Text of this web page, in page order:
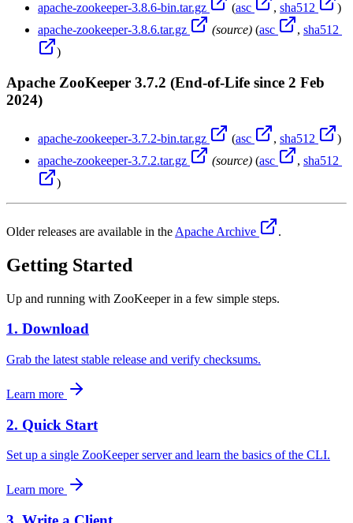
apache-zookeeper-3.8.6-bin.tar.gz (asc , sha512
)
apache-zookeeper-3.8.6.tar.gz
(source) (asc , sha512
)
Apache ZooKeeper 3.7.2 (End-of-Life since 2 Feb
2024)
apache-zookeeper-3.7.2-bin.tar.gz (asc , sha512
)
apache-zookeeper-3.7.2.tar.gz
(source) (asc , sha512
)
Older releases are available in the Apache Archive .
Getting Started
Up and running with ZooKeeper in a few simple steps.
1. Download
Grab the latest stable release and verify checksums.
Learn more
2. Quick Start
Set up a single ZooKeeper server and learn the basics of the CLI.
Learn more